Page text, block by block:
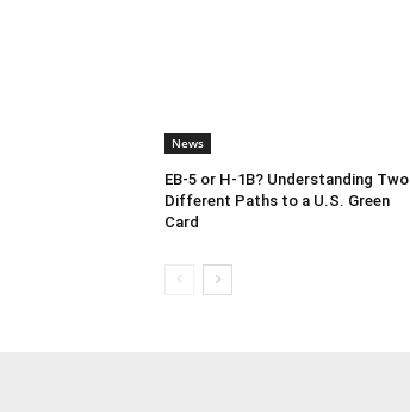
News
EB-5 or H-1B? Understanding Two
Different Paths to a U.S. Green
Card